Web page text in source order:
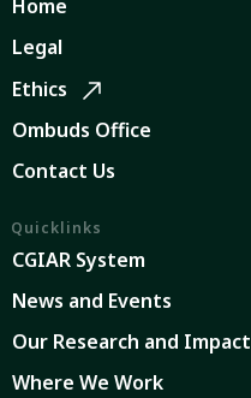
Home
Legal
Ethics
Ombuds Office
Contact Us
Quicklinks
CGIAR System
News and Events
Our Research and Impact
Where We Work